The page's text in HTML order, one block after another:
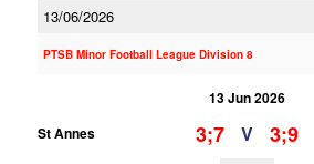
13/06/2026
PTSB Minor Football League Division 8
13 Jun 2026
St Annes
3;7 V 3;9